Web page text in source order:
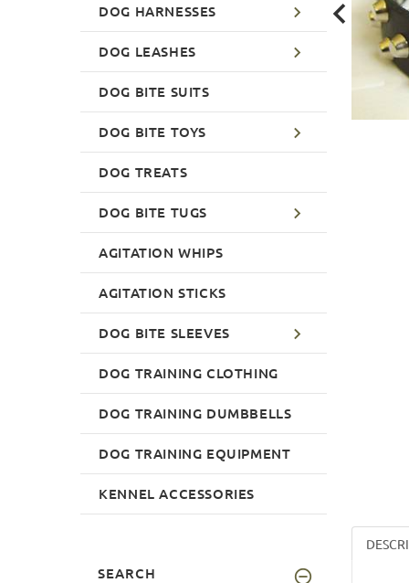
DOG HARNESSES
DOG LEASHES
DOG BITE SUITS
DOG BITE TOYS
DOG TREATS
DOG BITE TUGS
AGITATION WHIPS
AGITATION STICKS
DOG BITE SLEEVES
DOG TRAINING CLOTHING
DOG TRAINING DUMBBELLS
DOG TRAINING EQUIPMENT
KENNEL ACCESSORIES
SEARCH